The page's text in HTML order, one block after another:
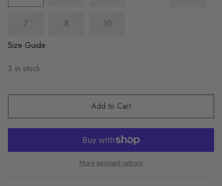
7 8
10
Size Guide
3 in stock
Add to Cart
More payment options